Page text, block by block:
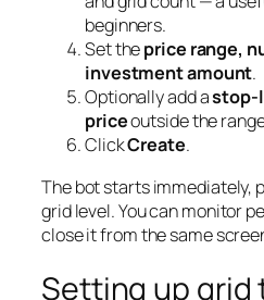
beginners.
Set theprice range,
investment amount.
Optionally add astop-
priceoutside the
ClickCreate.
The bot starts immediately,
grid level. You can monitor
close it from the same
Setting up grid